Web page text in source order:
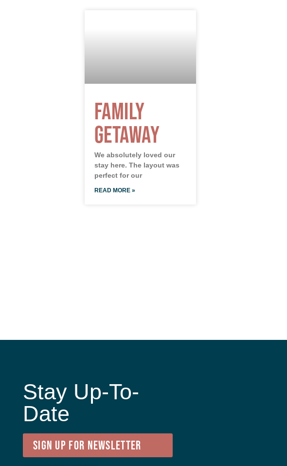
Family
Getaway
We absolutely loved our
stay here. The layout was
perfect for our
READ MORE »
Stay Up-To-
Date
SIGN UP FOR NEWSLETTER